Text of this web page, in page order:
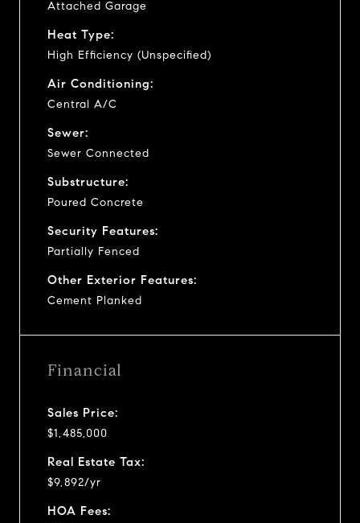
Attached Garage
Heat Type:
High Efficiency (Unspecified)
Air Conditioning:
Central A/C
Sewer:
Sewer Connected
Substructure:
Poured Concrete
Security Features:
Partially Fenced
Other Exterior Features:
Cement Planked
Financial
Sales Price:
$1,485,000
Real Estate Tax:
$9,892/yr
HOA Fees: